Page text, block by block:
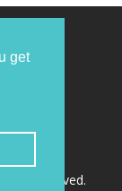
get
Reserved.